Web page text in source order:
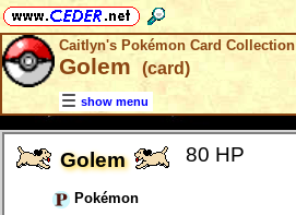
Caitlyn's Pokémon Card Collection
Golem (card)
show menu
Golem 80 HP
Pokémon